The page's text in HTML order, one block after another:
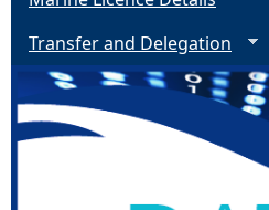
Transfer and Delegation